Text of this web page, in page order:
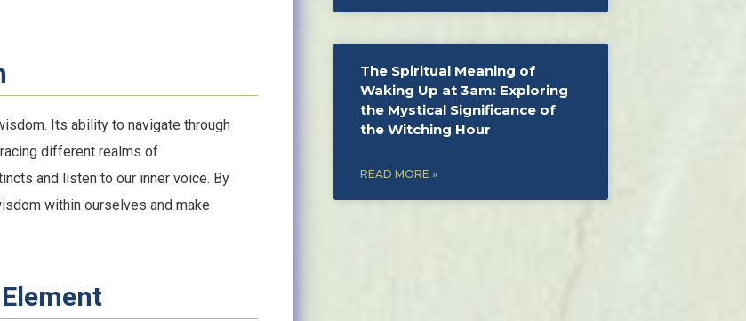
Its ability to navigate through
different realms of
and listen to our inner voice. By
within ourselves and make
The Spiritual Meaning of
Waking Up at 3am: Exploring
the Mystical Significance of
the Witching Hour
READ MORE »